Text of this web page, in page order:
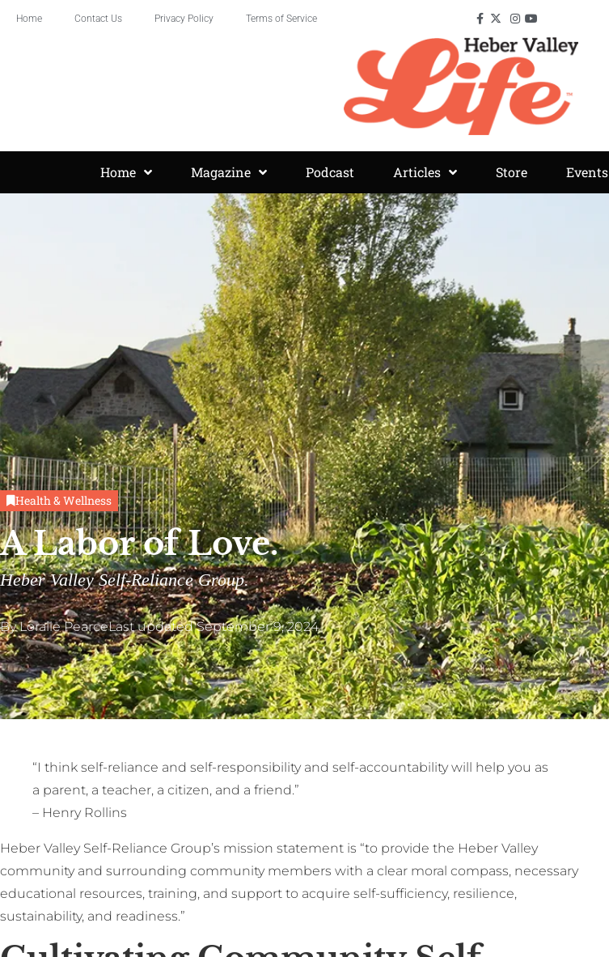
Home Contact Us Privacy Policy Terms of Service
Home Magazine Podcast Articles Store Events
Health & Wellness
A Labor of Love.
Heber Valley Self-Reliance Group.
ByLoralie PearceLast updated September 9, 2024
“I think self-reliance and self-responsibility and self-accountability will help you as
a parent, a teacher, a citizen, and a friend.”
– Henry Rollins
Heber Valley Self-Reliance Group’s mission statement is “to provide the Heber Valley
community and surrounding community members with a clear moral compass, necessary
educational resources, training, and support to acquire self-sufficiency, resilience,
sustainability, and readiness.”